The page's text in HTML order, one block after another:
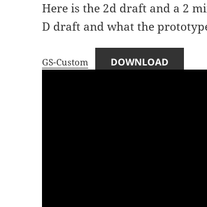
Here is the 2d draft and a 2
D draft and what the
GS-Custom DOWNLOAD